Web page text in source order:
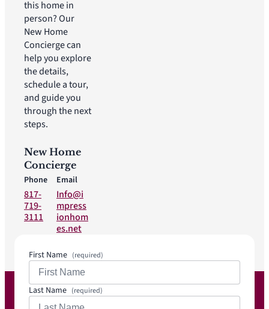
this home in
person? Our
New Home
Concierge can
help you explore
the details,
schedule a tour,
and guide you
through the next
steps.
New Home
Concierge
Phone
817-
719-
3111
Email
Info@i
mpress
ionhom
es.net
First Name (required)
Last Name (required)